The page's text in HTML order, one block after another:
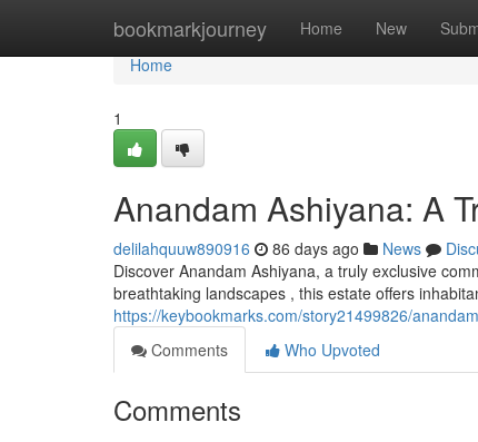
bookmarkjourney Home New
Home
Home
1
Anandam Ashiyana: A
delilahquuw890916 86 days ago News
Discover Anandam Ashiyana, a truly exclusive
breathtaking landscapes , this estate offers
https://keybookmarks.com/story21499826/
Comments
Who Upvoted
Comments